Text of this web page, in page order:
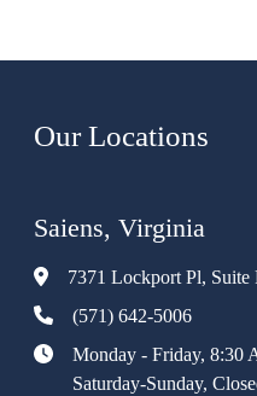
Our Locations
Saiens, Virginia
7371 Lockport Pl,
(571) 642-5006
Monday - Friday, 8:30
Saturday-Sunday,